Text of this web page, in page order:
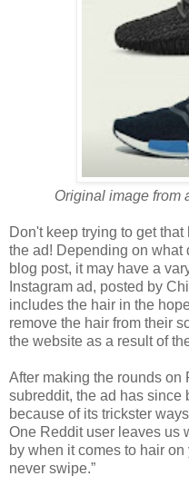
Original image from
Don't keep trying to get
the ad! Depending on
blog post, it may have a
Instagram ad, posted by
includes the hair in the
remove the hair from their
the website as a result of
After making the rounds on
subreddit, the ad has since
because of its trickster
One Reddit user leaves us
by when it comes to hair
never swipe.”